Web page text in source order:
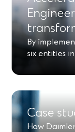
By
six entities
Case
How